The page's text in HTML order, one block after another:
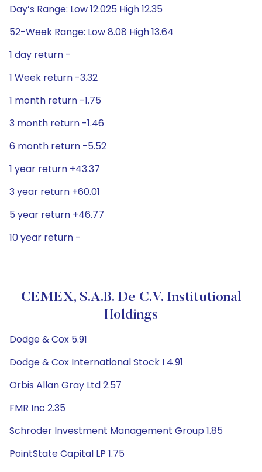
Day’s Range: Low 12.025 High 12.35
52-Week Range: Low 8.08 High 13.64
1 day return -
1 Week return -3.32
1 month return -1.75
3 month return -1.46
6 month return -5.52
1 year return +43.37
3 year return +60.01
5 year return +46.77
10 year return -
CEMEX, S.A.B. De C.V. Institutional
Holdings
Dodge & Cox 5.91
Dodge & Cox International Stock I 4.91
Orbis Allan Gray Ltd 2.57
FMR Inc 2.35
Schroder Investment Management Group 1.85
PointState Capital LP 1.75